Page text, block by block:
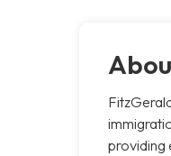
providing